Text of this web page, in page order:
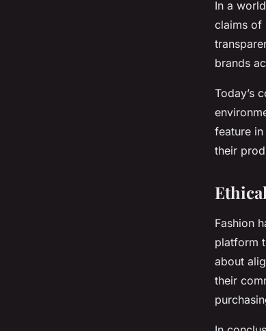
In a
claims of
brands
Today’s
feature
their
Fashion
platform
about
their